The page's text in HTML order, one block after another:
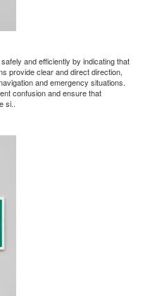
and efficiently by indicating that
provide clear and direct direction,
and emergency situations.
confusion and ensure that
si..